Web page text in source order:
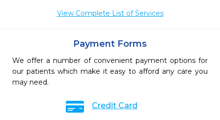
View Complete List of Services
Payment Forms
We offer a number of convenient payment options for
our patients which make it easy to afford any care you
may need.
Credit Card